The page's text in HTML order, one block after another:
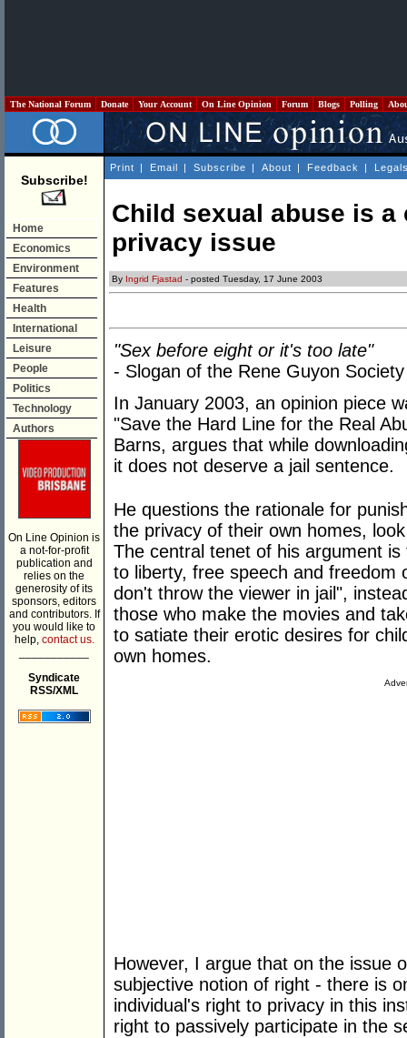
The National Forum Donate Your Account On Line Opinion Forum Blogs Polling
Subscribe!
Home
Economics
Environment
Features
Health
International
Leisure
People
Politics
Technology
Authors
On Line Opinion is
a not-for-profit
publication and
relies on the
generosity of its
sponsors, editors
and contributors. If
you would like to
help, contact us.
Syndicate
RSS/XML
Print | Email | Subscribe | About | Feedback |
Child sexual abuse is
privacy issue
By Ingrid Fjastad - posted Tuesday, 17 June 2003
"Sex before eight or it's too late"
- Slogan of the Rene Guyon Society
In January 2003, an opinion piece
"Save the Hard Line for the Real
Barns, argues that while
it does not deserve a jail sentence.
He questions the rationale for
the privacy of their own homes,
The central tenet of his argument
to liberty, free speech and
don't throw the viewer in jail",
those who make the movies and
to satiate their erotic desires for
own homes.
However, I argue that on the issue
subjective notion of right - there is
individual's right to privacy in this
right to passively participate in the